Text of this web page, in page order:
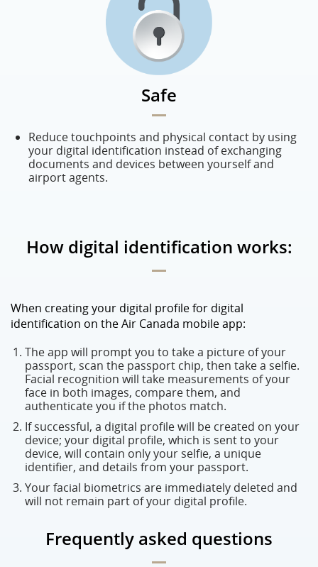
Safe
Reduce touchpoints and physical contact by using
your digital identification instead of exchanging
documents and devices between yourself and
airport agents.
How digital identification works:
When creating your digital profile for digital
identification on the Air Canada mobile app:
The app will prompt you to take a picture of your
passport, scan the passport chip, then take a selfie.
Facial recognition will take measurements of your
face in both images, compare them, and
authenticate you if the photos match.
If successful, a digital profile will be created on your
device; your digital profile, which is sent to your
device, will contain only your selfie, a unique
identifier, and details from your passport.
Your facial biometrics are immediately deleted and
will not remain part of your digital profile.
Frequently asked questions